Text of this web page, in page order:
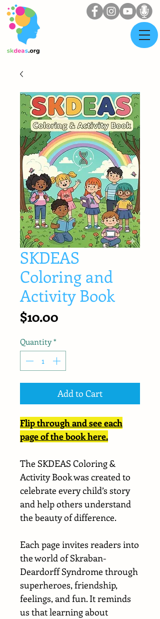
SKDEAS
Coloring and
Activity Book
$10.00
Quantity*
Add to Cart
Flip through and see each
page of the book here.
The SKDEAS Coloring &
Activity Book was created to
celebrate every child’s story
and help others understand
the beauty of difference.
Each page invites readers into
the world of Skraban-
Deardorff Syndrome through
superheroes, friendship,
feelings, and fun. It reminds
us that learning about